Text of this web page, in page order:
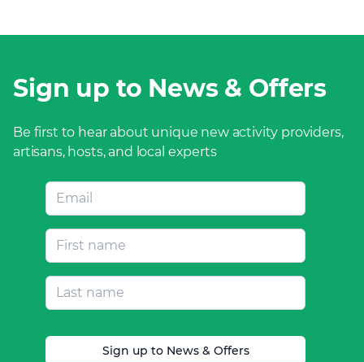
Sign up to News & Offers
Be first to hear about unique new activity providers,
artisans, hosts, and local experts
Sign up to News & Offers